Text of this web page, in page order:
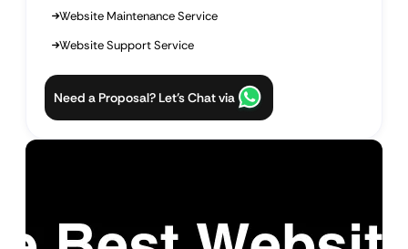
Website Maintenance Service
Website Support Service
Need a Proposal? Let’s Chat via